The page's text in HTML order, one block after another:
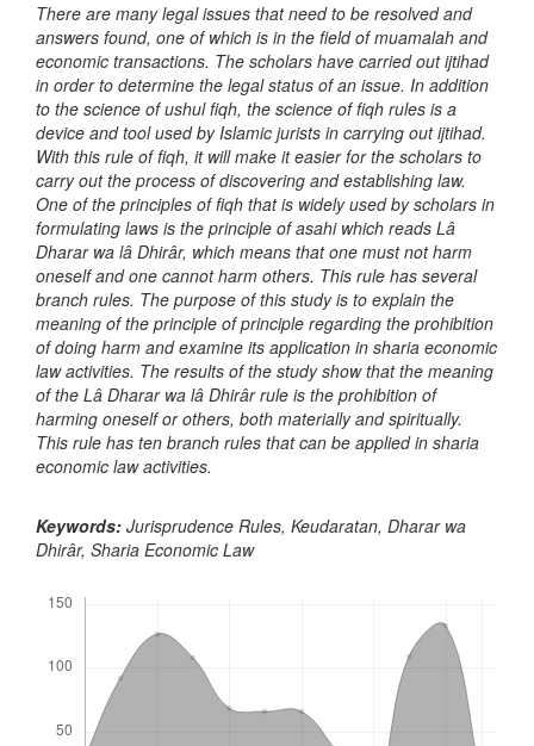
There are many legal issues that need to be resolved and
answers found, one of which is in the field of muamalah and
economic transactions. The scholars have carried out ijtihad
in order to determine the legal status of an issue. In addition
to the science of ushul fiqh, the science of fiqh rules is a
device and tool used by Islamic jurists in carrying out ijtihad.
With this rule of fiqh, it will make it easier for the scholars to
carry out the process of discovering and establishing law.
One of the principles of fiqh that is widely used by scholars in
formulating laws is the principle of asahi which reads Lâ
Dharar wa lâ Dhirâr, which means that one must not harm
oneself and one cannot harm others. This rule has several
branch rules. The purpose of this study is to explain the
meaning of the principle of principle regarding the prohibition
of doing harm and examine its application in sharia economic
law activities. The results of the study show that the meaning
of the Lâ Dharar wa lâ Dhirâr rule is the prohibition of
harming oneself or others, both materially and spiritually.
This rule has ten branch rules that can be applied in sharia
economic law activities.
Keywords: Jurisprudence Rules, Keudaratan, Dharar wa
Dhirâr, Sharia Economic Law